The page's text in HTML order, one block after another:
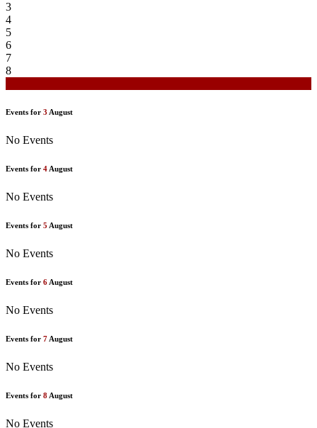
3
4
5
6
7
8
Events for 3 August
No Events
Events for 4 August
No Events
Events for 5 August
No Events
Events for 6 August
No Events
Events for 7 August
No Events
Events for 8 August
No Events